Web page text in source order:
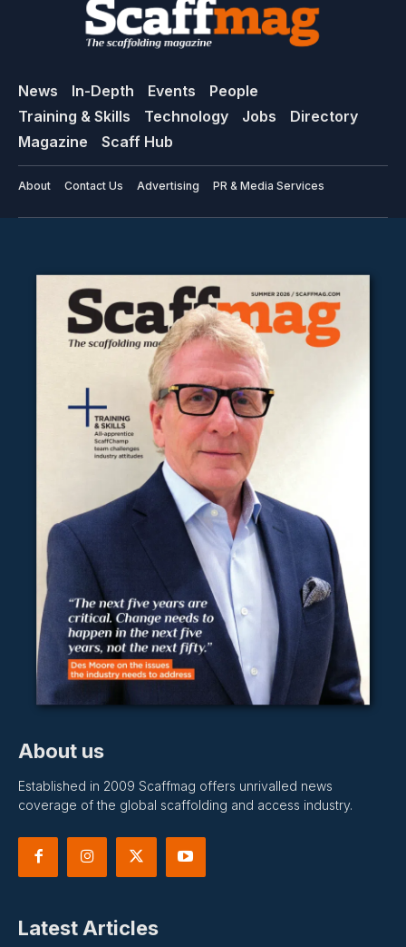
News In-Depth Events
People
Training & Skills
Technology Jobs
Directory
Magazine
Scaff Hub
About Contact Us Advertising PR & Media Services
About us
Established in 2009 Scaffmag offers unrivalled news
coverage of the global scaffolding and access industry.
Latest Articles